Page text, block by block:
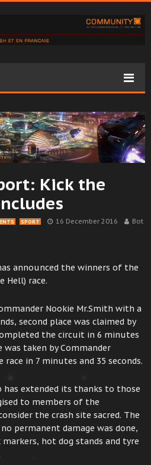
Kick the
SPORT 16 December 2016
Bot
announced the winners of the
Hell) race.
Nookie Mr.Smith with a
second place was claimed by
the circuit in 6 minutes
was taken by Commander
in 7 minutes and 35 seconds.
has extended its thanks to those
to members of the
the crash site sacred. The
permanent damage was done,
hot dog stands and tyre